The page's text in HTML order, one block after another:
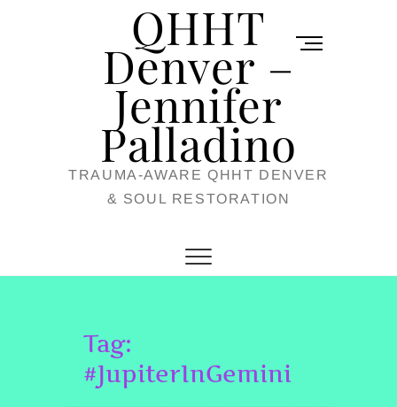
QHHT
Denver –
Jennifer
Palladino
TRAUMA-AWARE QHHT DENVER
& SOUL RESTORATION
M
u
Tag:
#JupiterInGemini